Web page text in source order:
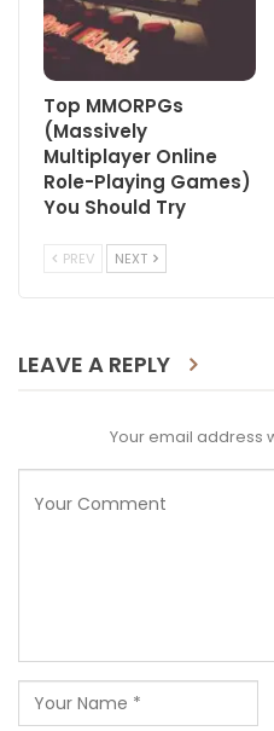
Top MMORPGs
(Massively
Multiplayer Online
Role-Playing Games)
You Should Try
PREV NEXT
LEAVE A REPLY
Your email address